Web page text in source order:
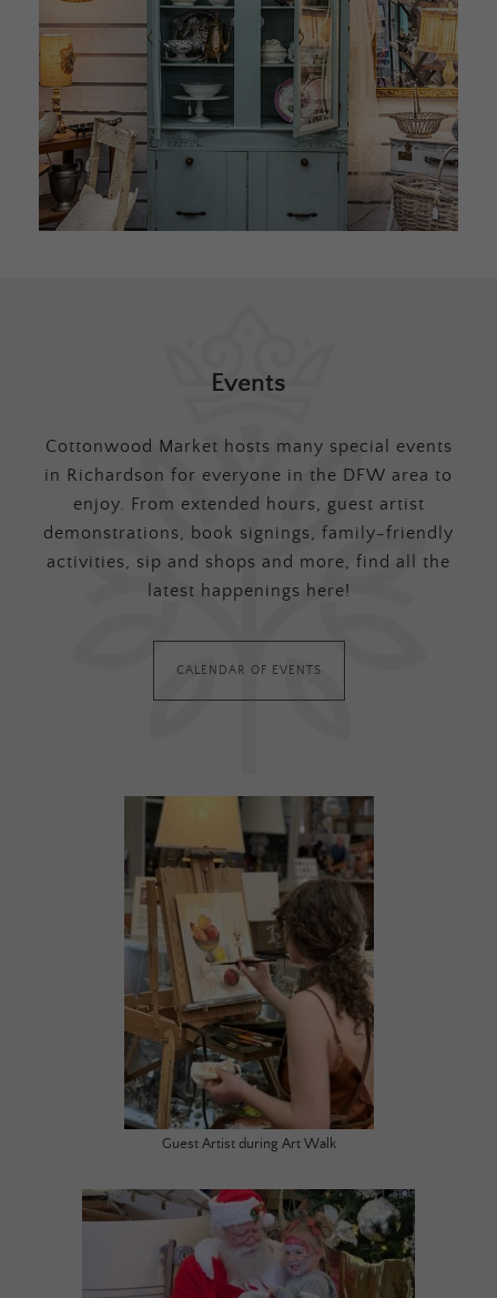
Events
Cottonwood Market hosts many special events
in Richardson for everyone in the DFW area to
enjoy. From extended hours, guest artist
demonstrations, book signings, family-friendly
activities, sip and shops and more, find all the
latest happenings here!
CALENDAR OF EVENTS
Guest Artist during Art Walk